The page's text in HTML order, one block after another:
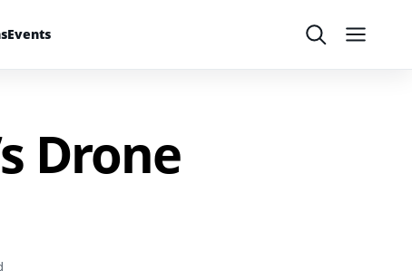
Events SearchMenu
Drone